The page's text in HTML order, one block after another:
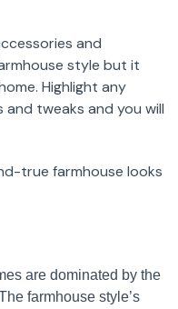
and
style but it
Highlight any
tweaks and you will
true farmhouse looks
are dominated by the
farmhouse style’s